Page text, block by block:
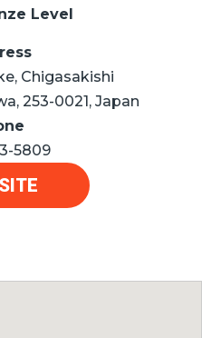
Level
Chigasakishi
253-0021, Japan
5809